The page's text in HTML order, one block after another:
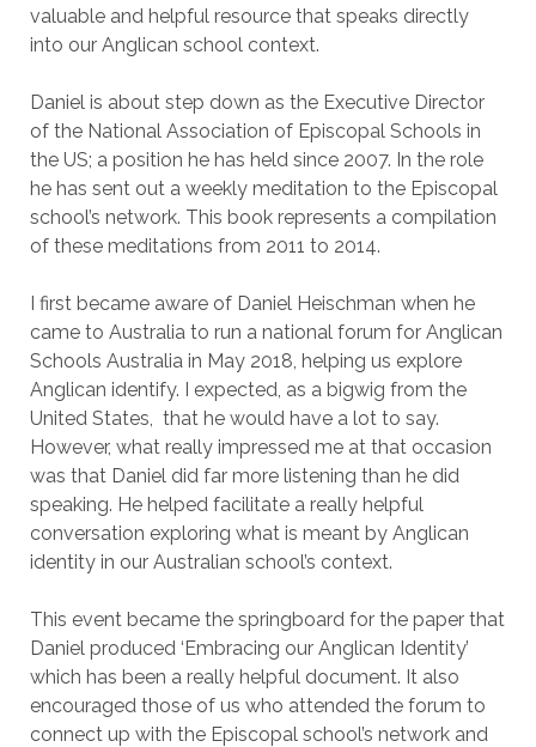
valuable and helpful resource that speaks directly
into our Anglican school context.
Daniel is about step down as the Executive Director
of the National Association of Episcopal Schools in
the US; a position he has held since 2007. In the role
he has sent out a weekly meditation to the Episcopal
school’s network. This book represents a compilation
of these meditations from 2011 to 2014.
I first became aware of Daniel Heischman when he
came to Australia to run a national forum for Anglican
Schools Australia in May 2018, helping us explore
Anglican identify. I expected, as a bigwig from the
United States, that he would have a lot to say.
However, what really impressed me at that occasion
was that Daniel did far more listening than he did
speaking. He helped facilitate a really helpful
conversation exploring what is meant by Anglican
identity in our Australian school’s context.
This event became the springboard for the paper that
Daniel produced ‘Embracing our Anglican Identity’
which has been a really helpful document. It also
encouraged those of us who attended the forum to
connect up with the Episcopal school’s network and